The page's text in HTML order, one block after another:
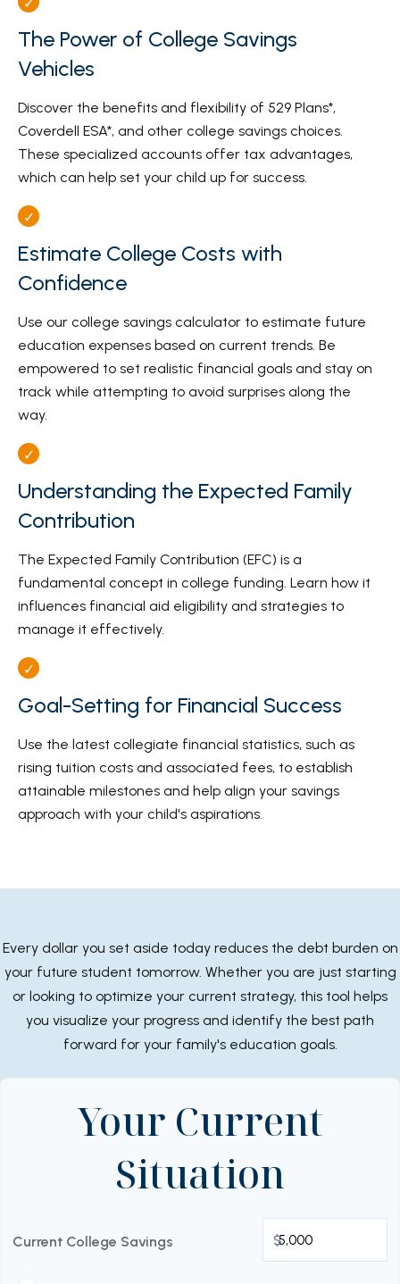
The Power of College Savings
Vehicles
Discover the benefits and flexibility of 529 Plans*,
Coverdell ESA*, and other college savings choices.
These specialized accounts offer tax advantages,
which can help set your child up for success.
Estimate College Costs with
Confidence
Use our college savings calculator to estimate future
education expenses based on current trends. Be
empowered to set realistic financial goals and stay on
track while attempting to avoid surprises along the
way.
Understanding the Expected Family
Contribution
The Expected Family Contribution (EFC) is a
fundamental concept in college funding. Learn how it
influences financial aid eligibility and strategies to
manage it effectively.
Goal-Setting for Financial Success
Use the latest collegiate financial statistics, such as
rising tuition costs and associated fees, to establish
attainable milestones and help align your savings
approach with your child's aspirations.
Every dollar you set aside today reduces the debt burden on
your future student tomorrow. Whether you are just starting
or looking to optimize your current strategy, this tool helps
you visualize your progress and identify the best path
forward for your family's education goals.
Your Current
Situation
Current College Savings $